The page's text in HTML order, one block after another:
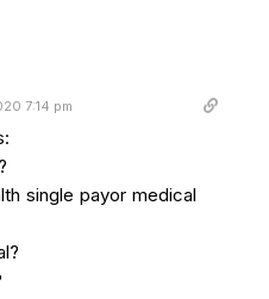
7:14 pm
single payor medical